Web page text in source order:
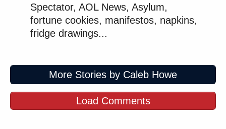
Spectator, AOL News, Asylum,
fortune cookies, manifestos, napkins,
fridge drawings...
More Stories by Caleb Howe
Load Comments